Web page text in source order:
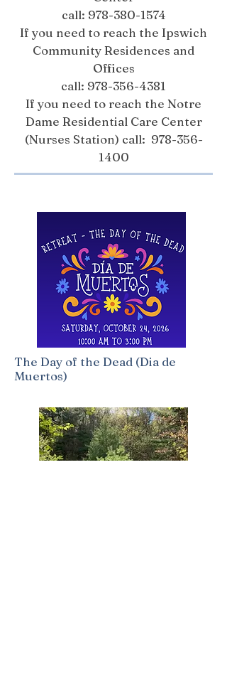
call: 978-380-1574
If you need to reach the Ipswich
Community Residences and
Offices
call: 978-356-4381
If you need to reach the Notre
Dame Residential Care Center
(Nurses Station) call: 978-356-
1400
The Day of the Dead (Dia de
Muertos)